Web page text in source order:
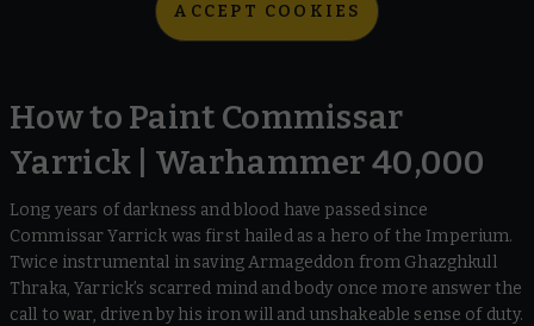
ACCEPT COOKIES
How to Paint Commissar
Yarrick | Warhammer 40,000
Long years of darkness and blood have passed since
Commissar Yarrick was first hailed as a hero of the Imperium.
Twice instrumental in saving Armageddon from Ghazghkull
Thraka, Yarrick’s scarred mind and body once more answer the
call to war, driven by his iron will and unshakeable sense of duty.